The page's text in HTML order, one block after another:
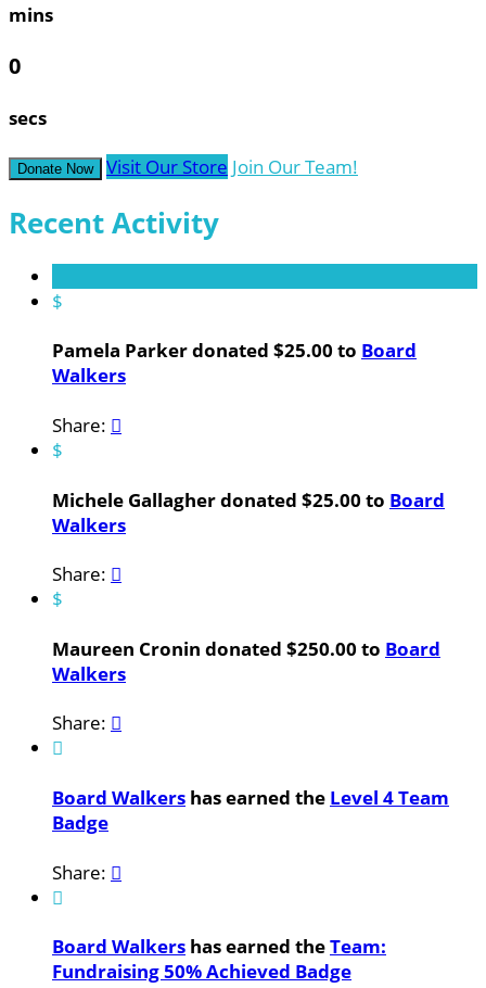
mins
0
secs
Donate Now Visit Our Store Join Our Team!
Recent Activity
$
Pamela Parker donated $25.00 to Board
Walkers
Share: 
$
Michele Gallagher donated $25.00 to Board
Walkers
Share: 
$
Maureen Cronin donated $250.00 to Board
Walkers
Share: 

Board Walkers has earned the Level 4 Team
Badge
Share: 

Board Walkers has earned theTeam:
Fundraising 50% Achieved Badge